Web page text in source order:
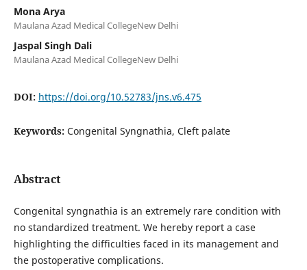
Mona Arya
Maulana Azad Medical CollegeNew Delhi
Jaspal Singh Dali
Maulana Azad Medical CollegeNew Delhi
DOI: https://doi.org/10.52783/jns.v6.475
Keywords: Congenital Syngnathia, Cleft palate
Abstract
Congenital syngnathia is an extremely rare condition with
no standardized treatment. We hereby report a case
highlighting the difficulties faced in its management and
the postoperative complications.